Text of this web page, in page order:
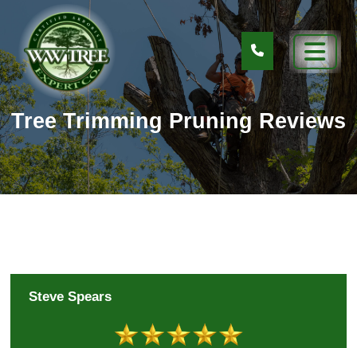
Tree Trimming Pruning Reviews
Steve Spears